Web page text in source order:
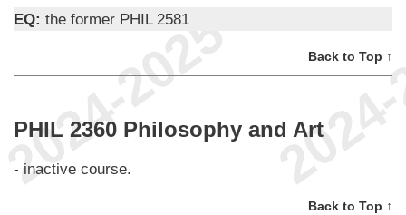
EQ: the former PHIL 2581
Back to Top ↑
PHIL 2360 Philosophy and Art
- inactive course.
Back to Top ↑